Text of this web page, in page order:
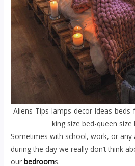
Aliens-Tips-lamps-decor-Ideas-
king size bed-queen size
Sometimes with school, work, or any
during the day we really don’t think
ourbedrooms.